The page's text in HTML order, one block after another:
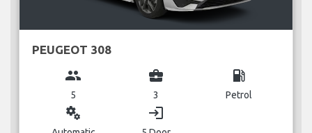
PEUGEOT 308
group
5
business_center
3
local_gas_station
Petrol
miscellaneous_services login